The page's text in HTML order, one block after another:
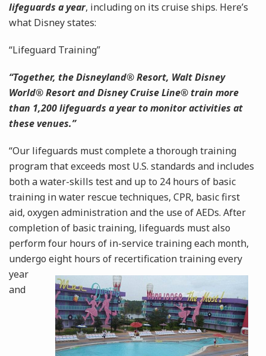
lifeguards a year, including on its cruise ships. Here’s
what Disney states:
“Lifeguard Training”
“Together, the Disneyland® Resort, Walt Disney
World® Resort and Disney Cruise Line® train more
than 1,200 lifeguards a year to monitor activities at
these venues.”
“Our lifeguards must complete a thorough training
program that exceeds most U.S. standards and includes
both a water-skills test and up to 24 hours of basic
training in water rescue techniques, CPR, basic first
aid, oxygen administration and the use of AEDs. After
completion of basic training, lifeguards must also
perform four hours of in-service training each month,
undergo eight hours of recertificationtraining every
year
and